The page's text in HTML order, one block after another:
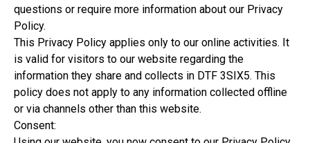
questions or require more information about our Privacy
Policy.
This Privacy Policy applies only to our online activities. It
is valid for visitors to our website regarding the
information they share and collects in DTF 3SIX5. This
policy does not apply to any information collected offline
or via channels other than this website.
Consent: